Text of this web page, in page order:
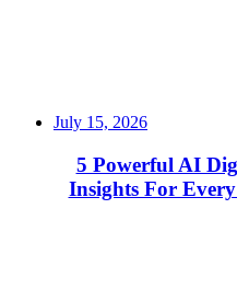
July 15, 2026
5 Powerful AI
Insights For